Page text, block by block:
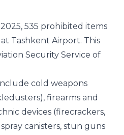
535 prohibited items
Tashkent Airport. This
Security Service of
cold weapons
firearms and
devices (firecrackers,
canisters, stun guns